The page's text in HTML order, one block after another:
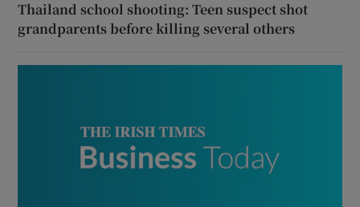
Thailand school shooting: Teen suspect shot
grandparents before killing several others